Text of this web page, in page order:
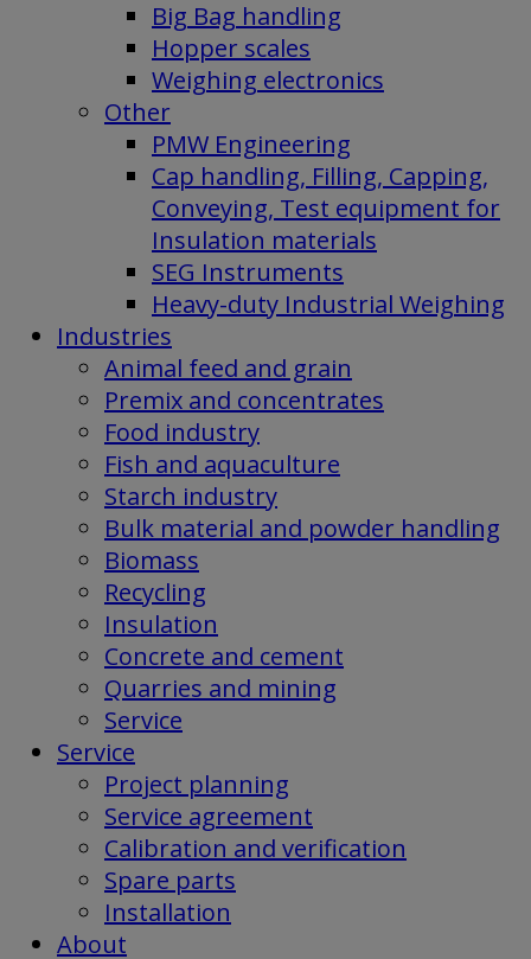
Big Bag handling
Hopper scales
Weighing electronics
Other
PMW Engineering
Cap handling, Filling, Capping,
Conveying, Test equipment for
Insulation materials
SEG Instruments
Heavy-duty Industrial Weighing
Industries
Animal feed and grain
Premix and concentrates
Food industry
Fish and aquaculture
Starch industry
Bulk material and powder handling
Biomass
Recycling
Insulation
Concrete and cement
Quarries and mining
Service
Service
Project planning
Service agreement
Calibration and verification
Spare parts
Installation
About